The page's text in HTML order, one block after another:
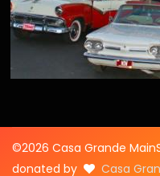
©2026 Casa Grande
donated by
Casa